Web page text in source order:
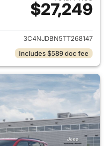
$27,249
View details for 2026 Jeep
3C4NJDBN5TT268147
Includes $589 doc fee